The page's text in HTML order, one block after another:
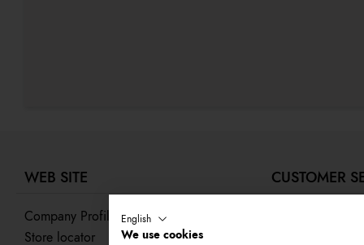
WEB SITE
Company Profile
Store locator
CUSTOMER
English
We use cookies